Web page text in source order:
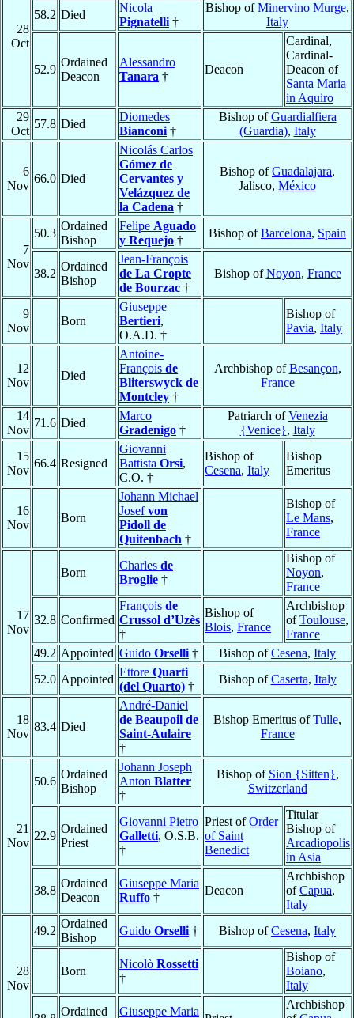
28
Oct
58.2 Died
Nicola
Pignatelli †
Bishop ofMinervino Murge,
Italy
52.9
Ordained
Deacon
Alessandro
Tanara †
Deacon
Cardinal,
Cardinal-
Deacon of
Santa Maria
in Aquiro
29
Oct
57.8 Died
Diomedes
Bianconi †
Bishop ofGuardialfiera
(Guardia), Italy
6
Nov
66.0 Died
Nicolás Carlos
Gómez de
Cervantes y
Velázquez de
la Cadena †
Bishop ofGuadalajara,
Jalisco, México
7
Nov
50.3
Ordained
Bishop
Felipe Aguado
y Requejo †
Bishop ofBarcelona, Spain
38.2
Ordained
Bishop
Jean-François
de La Cropte
de Bourzac †
Bishop ofNoyon, France
9
Nov
Born
Giuseppe
Bertieri,
O.A.D. †
Bishop of
Pavia, Italy
12
Nov
Died
Antoine-
François de
Bliterswyck de
Montcley †
Archbishop ofBesançon,
France
14
Nov
71.6 Died
Marco
Gradenigo †
Patriarch ofVenezia
{Venice}, Italy
15
Nov
66.4 Resigned
Giovanni
Battista Orsi,
C.O. †
Bishop of
Cesena, Italy
Bishop
Emeritus
16
Nov
Born
Johann Michael
Josefvon
Pidoll de
Quitenbach †
Bishop of
Le Mans,
France
17
Nov
Born
Charles de
Broglie †
Bishop of
Noyon,
France
32.8 Confirmed
François de
Crussol d’Uzès
†
Bishop of
Blois, France
Archbishop
ofToulouse,
France
49.2 Appointed Guido Orselli † Bishop ofCesena, Italy
52.0 Appointed
Ettore Quarti
(del Quarto) †
Bishop ofCaserta, Italy
18
Nov
83.4 Died
André-Daniel
de Beaupoil de
Saint-Aulaire
†
Bishop Emeritus ofTulle,
France
21
Nov
50.6
Ordained
Bishop
Johann Joseph
Anton Blatter
†
Bishop of Sion {Sitten},
Switzerland
22.9
Ordained
Priest
Giovanni Pietro
Galletti, O.S.B.
†
Priest ofOrder
of Saint
Benedict
Titular
Bishop of
Arcadiopolis
in Asia
38.8
Ordained
Deacon
Giuseppe Maria
Ruffo †
Deacon
Archbishop
ofCapua,
Italy
28
Nov
49.2
Ordained
Bishop
Guido Orselli † Bishop ofCesena, Italy
Born
Nicolò Rossetti
†
Bishop of
Boiano,
Italy
Ordained Giuseppe Maria
Archbishop